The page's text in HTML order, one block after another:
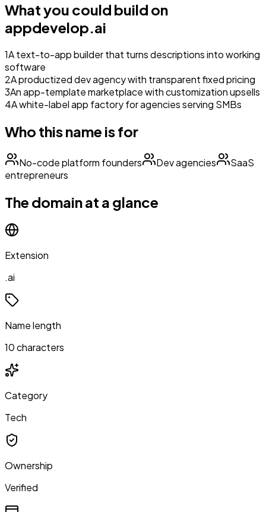
What you could build on
appdevelop.ai
1A text-to-app builder that turns descriptions into working
software
2A productized dev agency with transparent fixed pricing
3An app-template marketplace with customization upsells
4A white-label app factory for agencies serving SMBs
Who this name is for
No-code platform founders Dev agencies
SaaS
entrepreneurs
The domain at a glance
Extension
.ai
Name length
10 characters
Category
Tech
Ownership
Verified